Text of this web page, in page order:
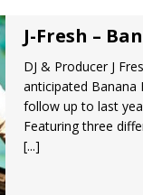
J-Fresh –
DJ & Producer J
anticipated Banana
follow up to last
Featuring three
[...]